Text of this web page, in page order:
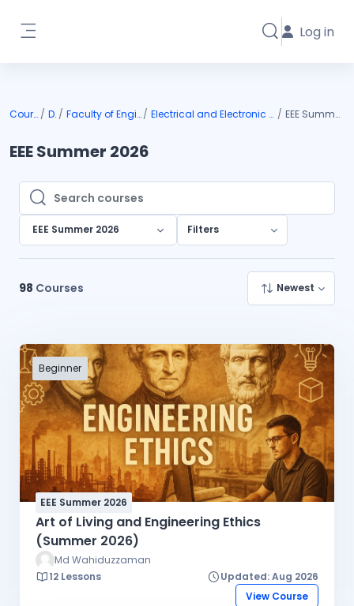
Toggle search
Log in
Courses DIU Faculty of Engineering Electrical and Electronic Engineering EEE Summer 2026
EEE Summer 2026
Search courses
Search courses
EEE Summer 2026 Filters
98 Courses Newest
Beginner
EEE Summer 2026
Art of Living and Engineering Ethics
(Summer 2026)
Md Wahiduzzaman
12 Lessons
Updated: Aug 2026
View Course